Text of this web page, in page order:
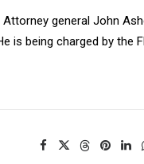
general John
is being charged by the